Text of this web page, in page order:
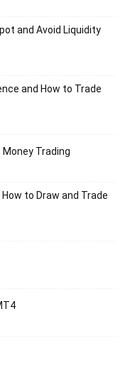
and Avoid Liquidity
and How to Trade
Money Trading
to Draw and Trade